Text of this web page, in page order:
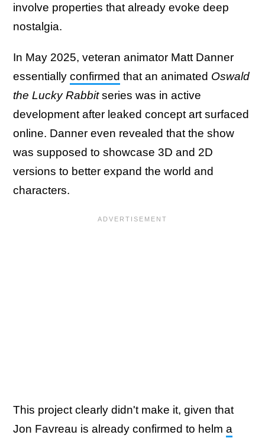
involve properties that already evoke deep
nostalgia.
In May 2025, veteran animator Matt Danner
essentially confirmed that an animated Oswald
the Lucky Rabbitseries was in active
development after leaked concept art surfaced
online. Danner even revealed that the show
was supposed to showcase 3D and 2D
versions to better expand the world and
characters.
This project clearly didn't make it, given that
Jon Favreau is already confirmed to helm a